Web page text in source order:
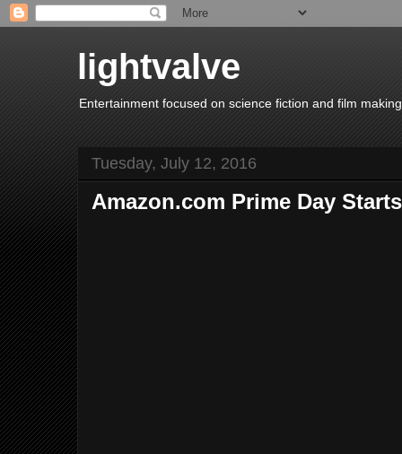
lightvalve
Entertainment focused on science fiction and film
Tuesday, July 12, 2016
Amazon.com Prime Day